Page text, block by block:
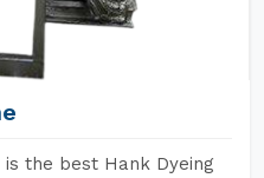
the best Hank Dyeing